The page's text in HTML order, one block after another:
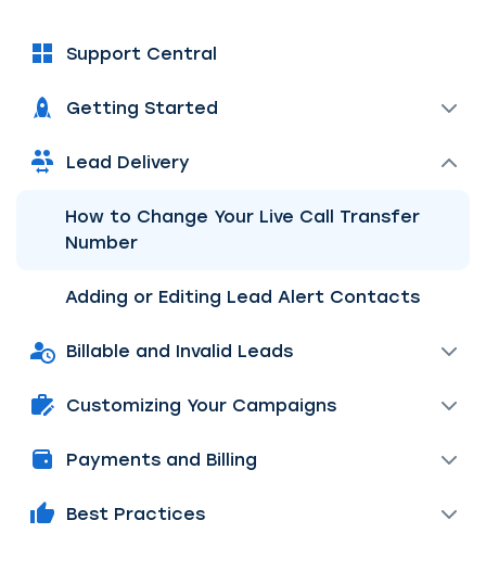
Support Central
Getting Started
Lead Delivery
How to Change Your Live Call Transfer
Number
Adding or Editing Lead Alert Contacts
Billable and Invalid Leads
Customizing Your Campaigns
Payments and Billing
Best Practices